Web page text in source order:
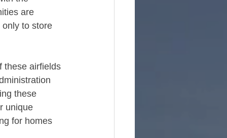
are
to store
these airfields
these
unique
for homes